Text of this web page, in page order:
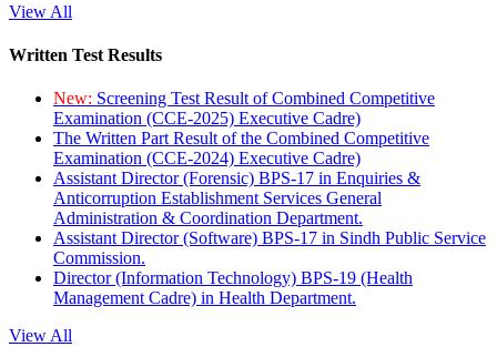
View All
Written Test Results
New: Screening Test Result of Combined Competitive
Examination (CCE-2025) Executive Cadre)
The Written Part Result of the Combined Competitive
Examination (CCE-2024) Executive Cadre)
Assistant Director (Forensic) BPS-17 in Enquiries &
Anticorruption Establishment Services General
Administration & Coordination Department.
Assistant Director (Software) BPS-17 in Sindh Public Service
Commission.
Director (Information Technology) BPS-19 (Health
Management Cadre) in Health Department.
View All